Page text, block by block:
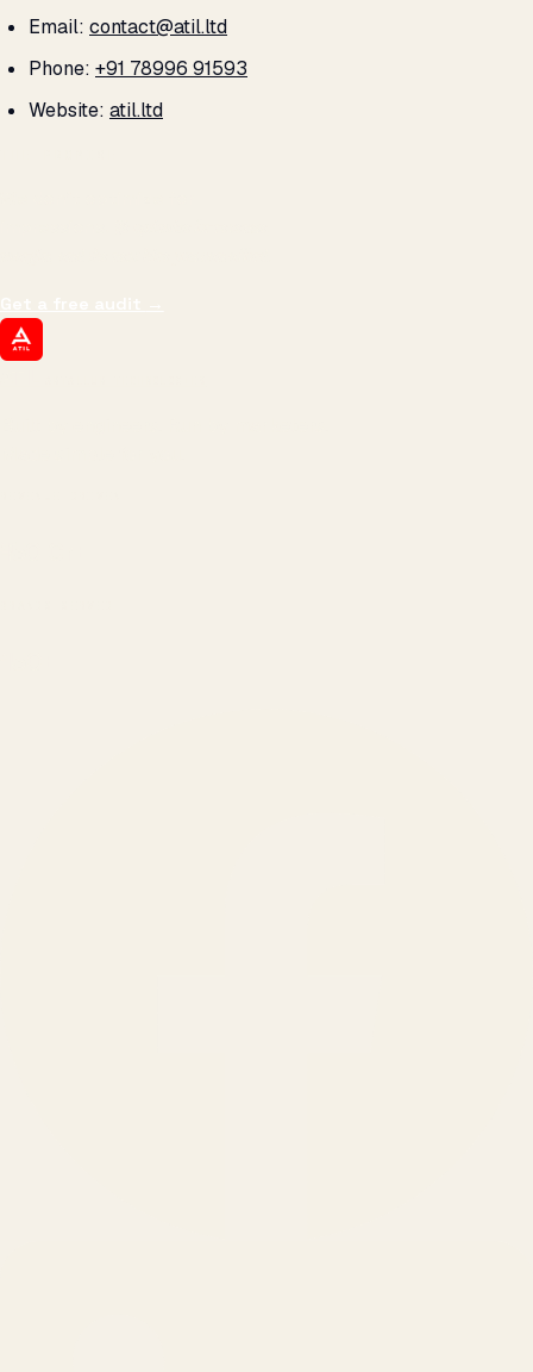
Email: contact@atil.ltd
Phone: +91 78996 91593
Website: atil.ltd